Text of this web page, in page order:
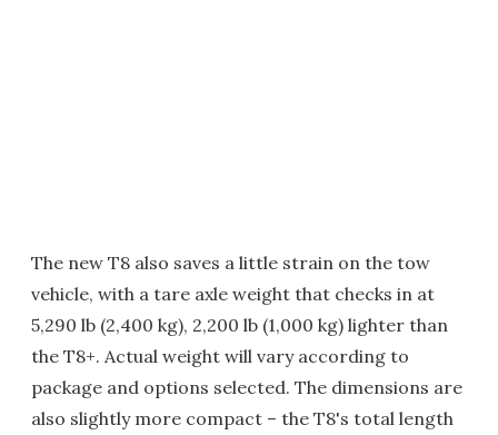
The new T8 also saves a little strain on the tow
vehicle, with a tare axle weight that checks in at
5,290 lb (2,400 kg), 2,200 lb (1,000 kg) lighter than
the T8+. Actual weight will vary according to
package and options selected. The dimensions are
also slightly more compact – the T8's total length